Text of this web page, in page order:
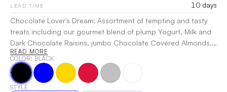
LEAD TIME
10 days
Chocolate Lover's Dream: Assortment of tempting and tasty
treats including our gourmet blend of plump Yogurt, Milk and
Dark Chocolate Raisins, jumbo Chocolate Covered Almonds,
Yogurt Covered Pretzels, Milk Chocolate Covered Pretzels,
Milk Chocolate Covered Sprinkled Pretzels, Sweet Chocolate
Peanuts, and Extra Large Dark Chocolate Nonpareils in the
center. Crowd Pleaser: Filled with Mixed Nuts, Pistachios,
READ MORE
COLOR: BLACK
STYLE